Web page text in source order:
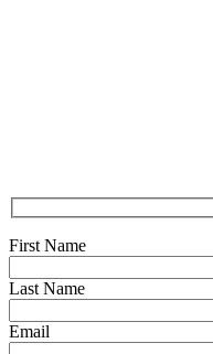
First Name
Last Name
Email